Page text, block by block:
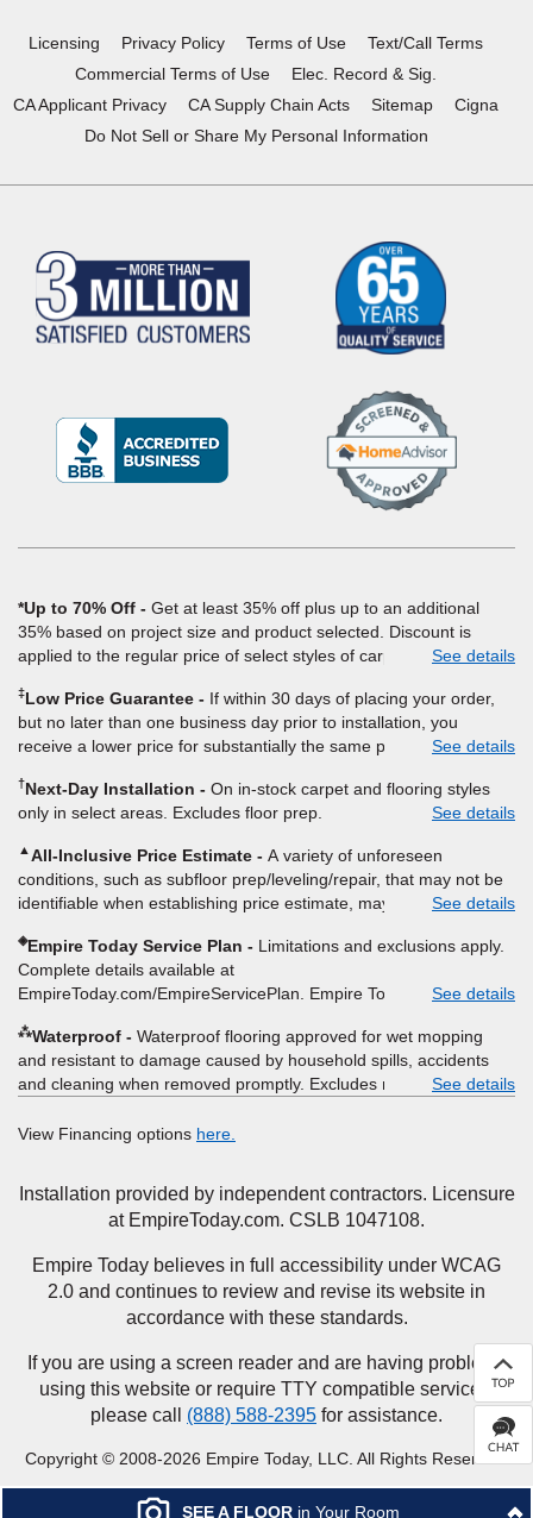
SEE A FLOORin Your Room
Licensing
Privacy Policy Terms of Use
Text/Call Terms
Commercial Terms of Use
Elec. Record & Sig.
CA Applicant Privacy
CA Supply Chain Acts Sitemap
Cigna
Do Not Sell or Share My Personal Information
(Opens
a
*Up to 70% Off
Get at least 35% off plus up to an additional
35% based on project size and product selected. Discount is
applied to the regular price of select styles of carpet, hardwood,
padding and materials. Excludes upgrades, stairs, take-up of
permanently affixed flooring, non-standard floor prep, non-
standard furniture moving, other miscellaneous charges, and prior
purchases. Residential installations only. While supplies last. Ends
9/21/2026. Subject to change.
See details
‡Low Price Guarantee
If within 30 days of placing your order,
but no later than one business day prior to installation, you
receive a lower price for substantially the same product and
provide Empire a written estimate on the letterhead of a licensed
competitor, including product name and price, product weight,
itemized listing of applicable warranties and/or services for
comparison. Empire has the right, in its sole discretion, to
determine whether the written estimate qualifies for the offer.
Empire will not match a competitor's bonus or free offer, special
offer, rebate, financing offer, clearance or closeout price, or
installation special. Subject to change.
See details
†Next-Day Installation
On in-stock carpet and flooring styles
only in select areas. Excludes floor prep.
See details
▲All-Inclusive Price Estimate
A variety of unforeseen
conditions, such as subfloor prep/leveling/repair, that may not be
identifiable when establishing price estimate, may requireSee details
◈Empire Today Service Plan
Limitations and exclusions apply.
Complete details available at
EmpireToday.com/EmpireServicePlan. Empire Today, LLCSee details
⁂Waterproof
Waterproof flooring approved for wet mopping
and resistant to damage caused by household spills, accidents
and cleaning when removed promptly. Excludes moisture
plumbing leaks, standing water, mechanical or appliance failures,
See details
View Financing options here.
Installation provided by independent contractors. Licensure
at EmpireToday.com. CSLB 1047108.
Empire Today believes in full accessibility under WCAG
2.0 and continues to review and revise its website in
accordance with these standards.
If you are using a screen reader and are having problems
using this website or require TTY compatible services,
please call (888) 588-2395 for assistance.
Copyright © 2008-2026 Empire Today, LLC. All Rights Reserved.